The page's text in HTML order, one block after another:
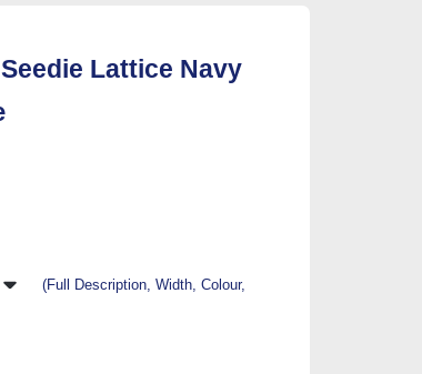
Lattice Navy
(Full Description, Width, Colour,